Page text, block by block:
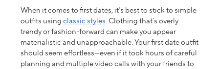
When it comes to first dates, it’s best to stick to simple
outfits using classic styles. Clothing that’s overly
trendy or fashion-forward can make you appear
materialistic and unapproachable.Yourfirst date outfit
should seem effortless—even if it took hours of careful
planning and multiplevideo calls with your friends to